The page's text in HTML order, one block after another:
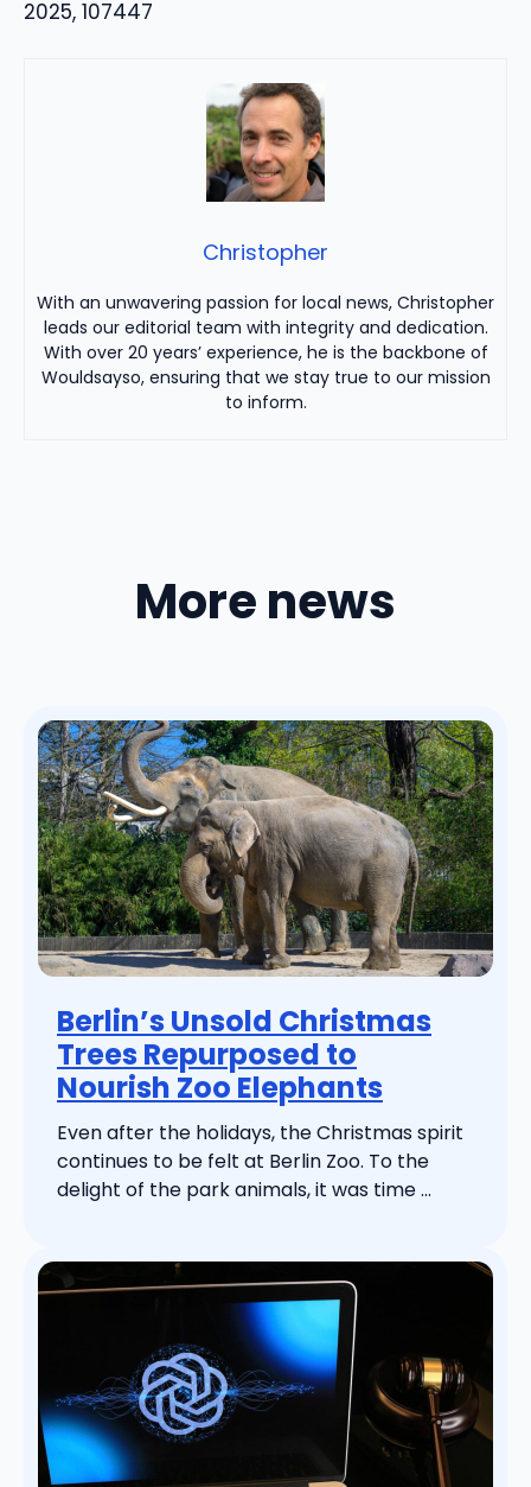
2025, 107447
Christopher
With an unwavering passion for local news, Christopher
leads our editorial team with integrity and dedication.
With over 20 years’ experience, he is the backbone of
Wouldsayso, ensuring that we stay true to our mission
to inform.
More news
Berlin’s Unsold Christmas
Trees Repurposed to
Nourish Zoo Elephants
Even after the holidays, the Christmas spirit
continues to be felt at Berlin Zoo. To the
delight of the park animals, it was time ...